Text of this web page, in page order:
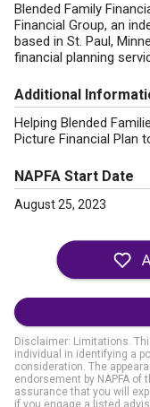
Blended Family
Financial Group, an
based in St. Paul,
financial planning
Additional
Helping Blended
Picture Financial Plan
NAPFA Start Date
August 25, 2023
Disclaimer: Limitations.
individual in identifying a
consideration. The
endorsement by NAPFA
assurance that you will
if you engage a listed